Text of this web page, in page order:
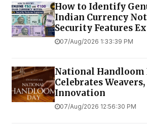
How to Identify
Indian Currency
Security Features
07/Aug/2026 1:33:39 PM
National Handloom
Celebrates
Innovation
07/Aug/2026 12:56:30 PM